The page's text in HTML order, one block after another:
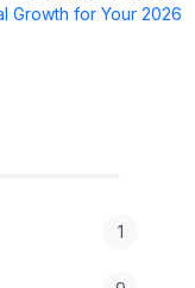
Growth for Your 2026
1